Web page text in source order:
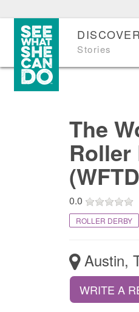
DISCOVER
Stories
The
0.0
ROLLER DERBY
Austin,
WRITE A